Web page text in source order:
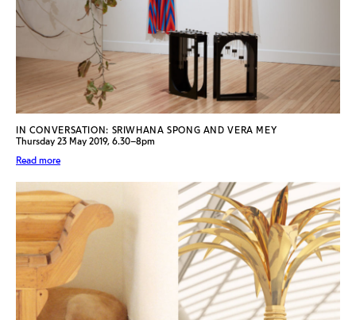
IN CONVERSATION: SRIWHANA SPONG AND VERA MEY
Thursday 23 May 2019, 6.30–8pm
Read more